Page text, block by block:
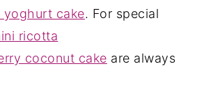
cake. For special
ricotta
coconut cake are always